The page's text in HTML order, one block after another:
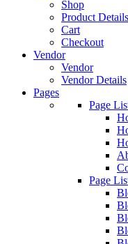
Shop
Product Details
Cart
Checkout
Vendor
Vendor
Vendor Details
Pages
Page
Page